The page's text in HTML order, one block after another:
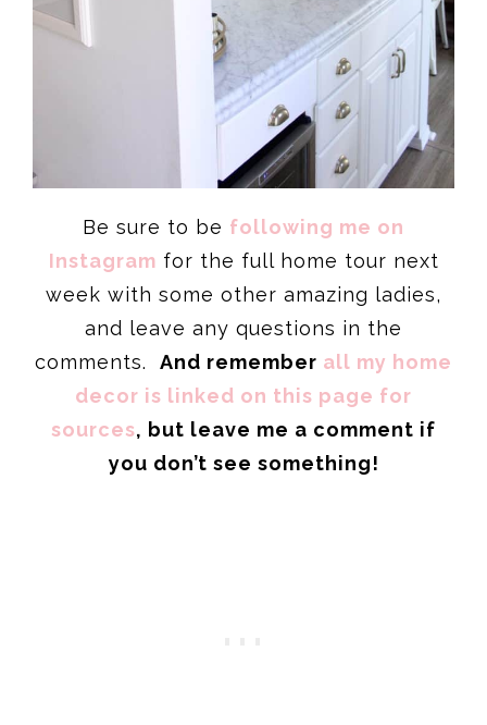
Be sure to be following me on
Instagram for the full home tour next
week with some other amazing ladies,
and leave any questions in the
comments. And remember all my home
decor is linked on this page for
sources, but leave me a comment if
you don’t see something!